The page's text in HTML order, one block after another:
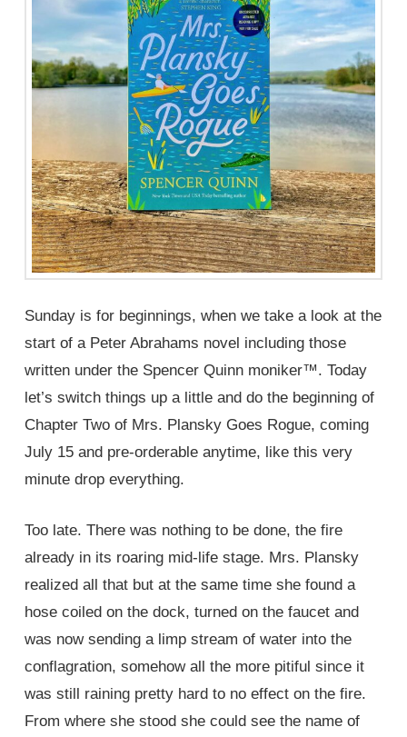
Sunday is for beginnings, when we take a look at the
start of a Peter Abrahams novel including those
written under the Spencer Quinn moniker™. Today
let’s switch things up a little and do the beginning of
Chapter Two of Mrs. Plansky Goes Rogue, coming
July 15 and pre-orderable anytime, like this very
minute drop everything.
Too late. There was nothing to be done, the fire
already in its roaring mid-life stage. Mrs. Plansky
realized all that but at the same time she found a
hose coiled on the dock, turned on the faucet and
was now sending a limp stream of water into the
conflagration, somehow all the more pitiful since it
was still raining pretty hard to no effect on the fire.
From where she stood she could see the name of